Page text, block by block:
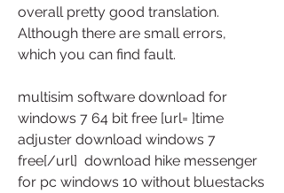
overall pretty good translation.
Although there are small errors,
which you can find fault.
multisim software download for
windows 7 64 bit free [url= ]time
adjuster download windows 7
free[/url]  download hike messenger
for pc windows 10 without bluestacks